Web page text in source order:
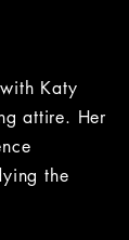
Katy
attire. Her
the